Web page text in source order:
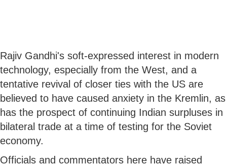
Rajiv Gandhi's soft-expressed interest in modern
technology, especially from the West, and a
tentative revival of closer ties with the US are
believed to have caused anxiety in the Kremlin, as
has the prospect of continuing Indian surpluses in
bilateral trade at a time of testing for the Soviet
economy.
Officials and commentators here have raised